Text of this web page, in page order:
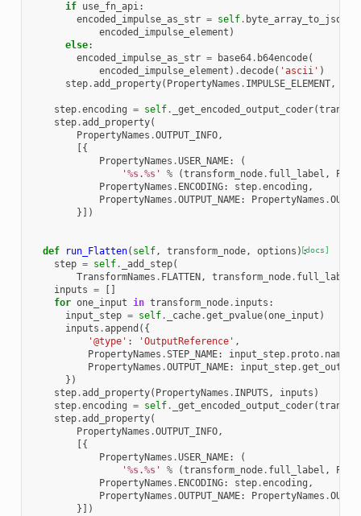
if use_fn_api:
encoded_impulse_as_str = self.
encoded_impulse_element )
else:
encoded_impulse_as_str = base64. b64encode(
encoded_impulse_element ) .decode( 'ascii' )
step.add_property( PropertyNames . IMPULSE_ELEMENT,
step.encoding = self. _get_encoded_output_coder(
step.add_property(
PropertyNames .OUTPUT_INFO,
[{
PropertyNames .USER_NAME:
(
'%s.%s' % (transform_node. full_label ,
PropertyNames . ENCODING: step.encoding ,
PropertyNames .OUTPUT_NAME: PropertyNames .OUT
}])
[docs]
def run_Flatten( self, transform_node, options ):
step = self. _add_step(
TransformNames . FLATTEN , transform_node. full_label
inputs =
for one_input in transform_node. inputs :
input_step = self. _cache.get_pvalue(one_input )
inputs .append ({
'@type' : 'OutputReference' ,
PropertyNames .STEP_NAME: input_step. proto. name
PropertyNames .OUTPUT_NAME: input_step.get_output
})
step.add_property( PropertyNames . INPUTS, inputs )
step.encoding = self. _get_encoded_output_coder(
step.add_property(
PropertyNames .OUTPUT_INFO,
[{
PropertyNames .USER_NAME:
(
'%s.%s' % (transform_node. full_label ,
PropertyNames . ENCODING: step.encoding ,
PropertyNames .OUTPUT_NAME: PropertyNames .OUT
}])